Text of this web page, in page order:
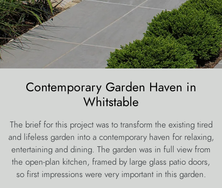
Contemporary Garden Haven in
Whitstable
The brief for this project was to transform the existing tired
and lifeless garden into a contemporary haven for relaxing,
entertaining and dining. The garden was in full view from
the open-plan kitchen, framed by large glass patio doors,
so first impressions were very important in this garden.